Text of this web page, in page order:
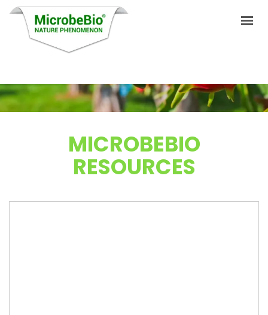
HOME
MICROBEBIO
RESOURCES